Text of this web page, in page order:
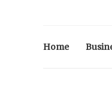
Home